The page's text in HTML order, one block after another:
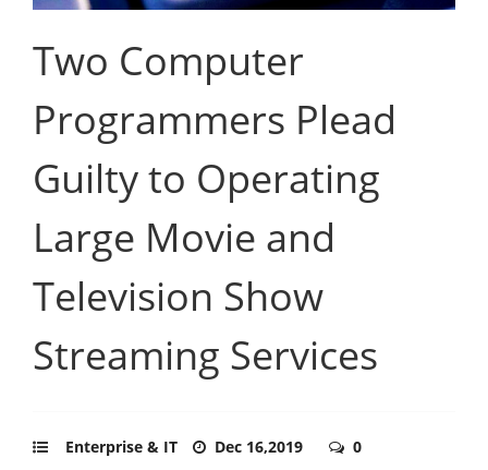
Two Computer
Programmers Plead
Guilty to Operating
Large Movie and
Television Show
Streaming Services
Enterprise & IT Dec 16,2019 0